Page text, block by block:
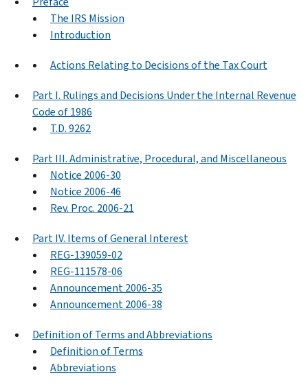
The IRS Mission
Introduction
Actions Relating to Decisions of the Tax Court
Part I. Rulings and Decisions Under the Internal Revenue
Code of 1986
T.D. 9262
Part III. Administrative, Procedural, and Miscellaneous
Notice 2006-30
Notice 2006-46
Rev. Proc. 2006-21
Part IV. Items of General Interest
REG-139059-02
REG-111578-06
Announcement 2006-35
Announcement 2006-38
Definition of Terms and Abbreviations
Definition of Terms
Abbreviations